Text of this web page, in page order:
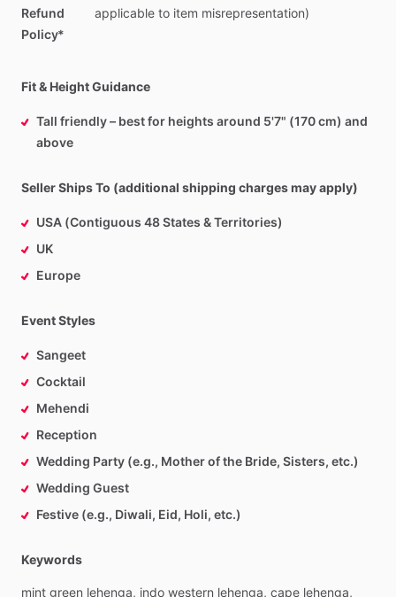
Refund
Policy*
applicable to item misrepresentation)
Fit & Height Guidance
Tall friendly – best for heights around 5'7" (170 cm) and
above
Seller Ships To (additional shipping charges may apply)
USA (Contiguous 48 States & Territories)
UK
Europe
Event Styles
Sangeet
Cocktail
Mehendi
Reception
Wedding Party (e.g., Mother of the Bride, Sisters, etc.)
Wedding Guest
Festive (e.g., Diwali, Eid, Holi, etc.)
Keywords
mint green lehenga, indo western lehenga, cape lehenga,